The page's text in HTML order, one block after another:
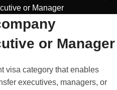
or Manager
or Manager
visa category that enables
executives, managers, or